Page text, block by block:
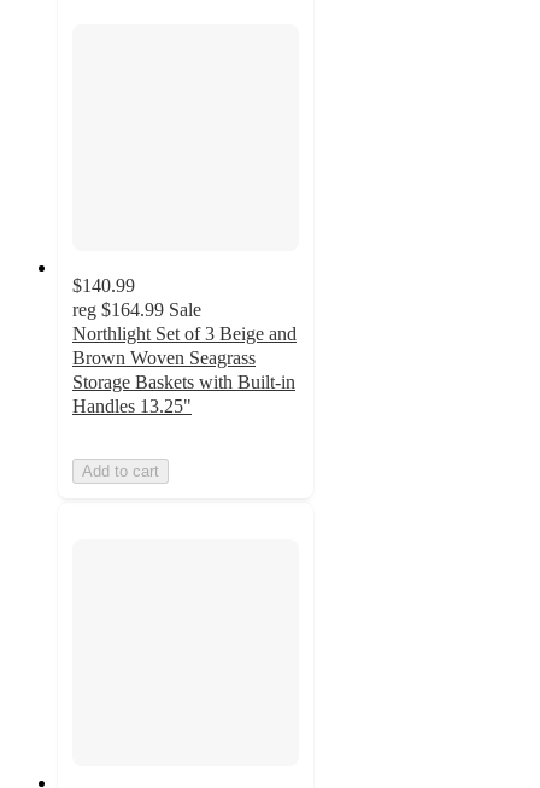
$140.99
reg $164.99 Sale
Northlight Set of 3 Beige and
Brown Woven Seagrass
Storage Baskets with Built-in
Handles 13.25"
Add to cart